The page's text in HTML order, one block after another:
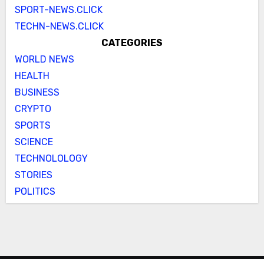
SPORT-NEWS.CLICK
TECHN-NEWS.CLICK
CATEGORIES
WORLD NEWS
HEALTH
BUSINESS
CRYPTO
SPORTS
SCIENCE
TECHNOLOLOGY
STORIES
POLITICS